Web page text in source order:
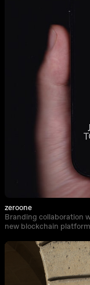
zeroone
Branding collaboration
new blockchain